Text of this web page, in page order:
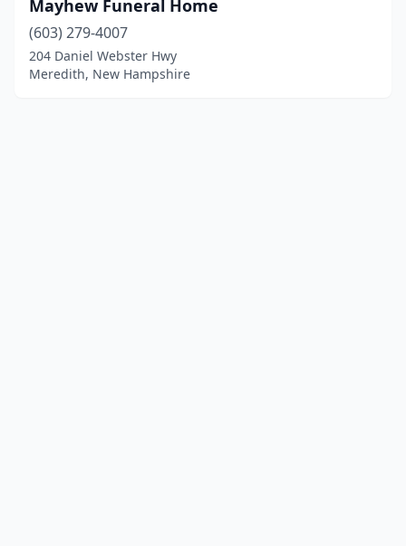
Mayhew Funeral Home
(603) 279-4007
204 Daniel Webster Hwy
Meredith, New Hampshire